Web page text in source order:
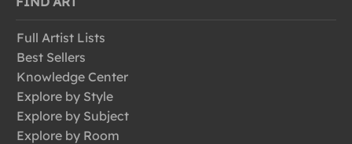
Full Artist Lists
Best Sellers
Knowledge Center
Explore by Style
Explore by Subject
Explore by Room